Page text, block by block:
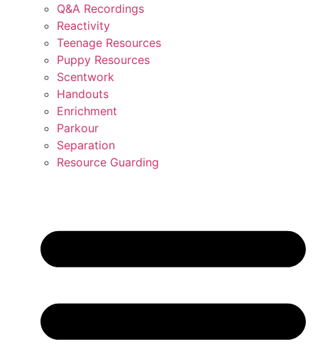
Q&A Recordings
Reactivity
Teenage Resources
Puppy Resources
Scentwork
Handouts
Enrichment
Parkour
Separation
Resource Guarding